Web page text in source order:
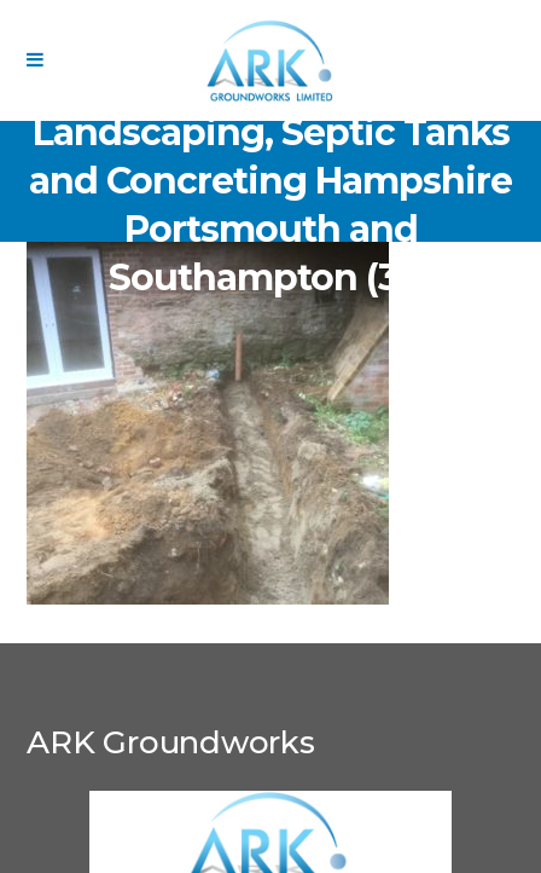
ARK Groundworks Limited
Drainage Excavation Paving,
Landscaping, Septic Tanks
and Concreting Hampshire
Portsmouth and
Southampton (30)
ARK Groundworks